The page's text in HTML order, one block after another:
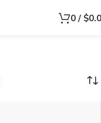
0 / $